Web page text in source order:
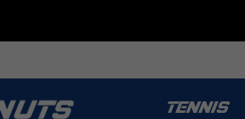
TENNIS